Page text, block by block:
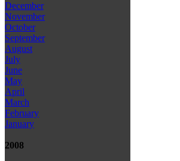
December
November
October
September
August
July
June
May
April
March
February
January
2008